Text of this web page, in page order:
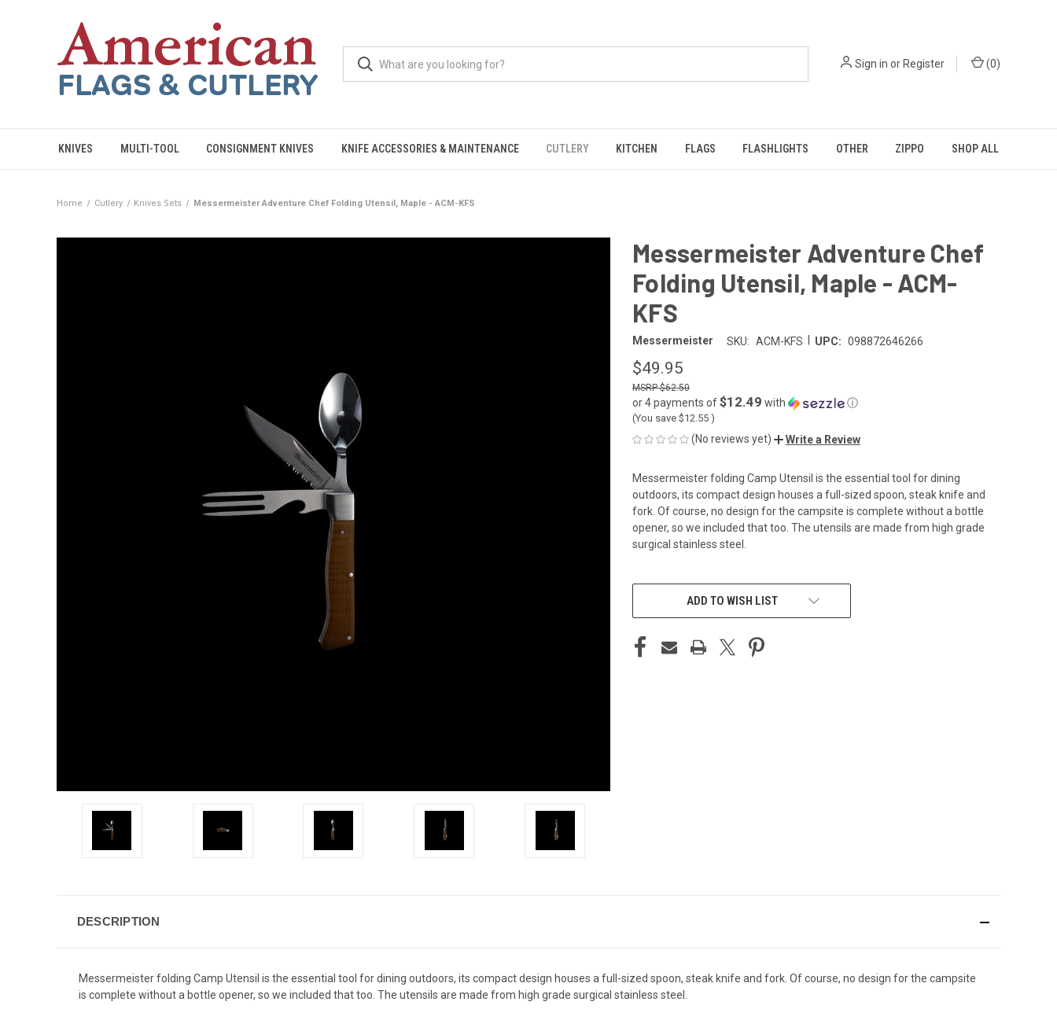
Sign in or Register (0)
KNIVES MULTI-TOOL CONSIGNMENT KNIVES KNIFE ACCESSORIES & MAINTENANCE CUTLERY KITCHEN FLAGS FLASHLIGHTS OTHER ZIPPO SHOP ALL
Home Cutlery Knives Sets Messermeister Adventure Chef Folding Utensil, Maple - ACM-KFS
Messermeister Adventure Chef
Folding Utensil, Maple - ACM-
KFS
Messermeister SKU: ACM-KFS UPC: 098872646266
$49.95
$62.50
or 4 payments of$12.49 with ⓘ
(You save $12.55 )
(No reviews yet) Write a Review
Messermeister folding Camp Utensil is the essential tool for dining
outdoors, its compact design houses a full-sized spoon, steak knife and
fork. Of course, no design for the campsite is complete without a bottle
opener, so we included that too. The utensils are made from high grade
surgical stainless steel.
CURRENT
ADD TO WISH LIST
DESCRIPTION
Messermeister folding Camp Utensil is the essential tool for dining outdoors, its compact design houses a full-sized spoon, steak knife and fork. Of course, no design for the campsite
is complete without a bottle opener, so we included that too. The utensils are made from high grade surgical stainless steel.